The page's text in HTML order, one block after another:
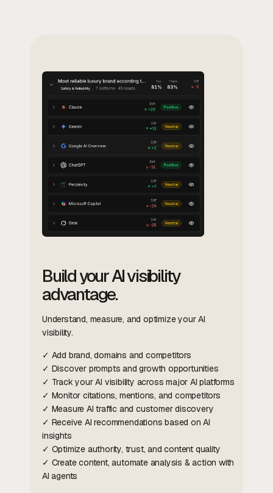
Build your AI visibility
advantage.
Understand, measure, and optimize your AI
visibility.
✓ Add brand, domains and competitors
✓ Discover prompts and growth opportunities
✓ Track your AI visibility across major AI platforms
✓ Monitor citations, mentions, and competitors
✓ Measure AI traffic and customer discovery
✓ Receive AI recommendations based on AI
insights
✓ Optimize authority, trust, and content quality
✓ Create content, automate analysis & action with
AI agents